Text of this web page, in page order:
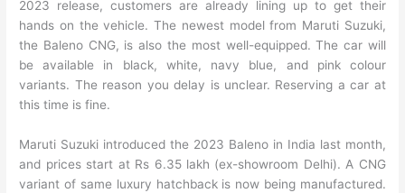
2023 release, customers are already lining up to get their
hands on the vehicle. The newest model from Maruti Suzuki,
the Baleno CNG, is also the most well-equipped. The car will
be available in black, white, navy blue, and pink colour
variants. The reason you delay is unclear. Reserving a car at
this time is fine.
Maruti Suzuki introduced the 2023 Baleno in India last month,
and prices start at Rs 6.35 lakh (ex-showroom Delhi). A CNG
variant of same luxury hatchback is now being manufactured.